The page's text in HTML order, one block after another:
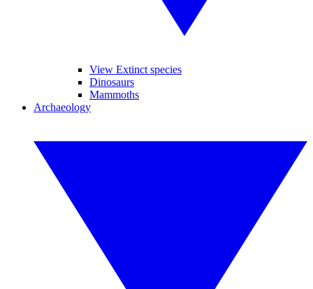
View Extinct species
Dinosaurs
Mammoths
Archaeology